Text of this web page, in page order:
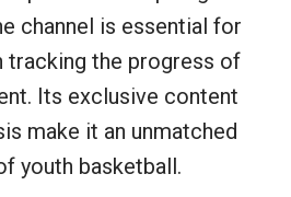
channel is essential for
tracking the progress of
Its exclusive content
make it an unmatched
youth basketball.